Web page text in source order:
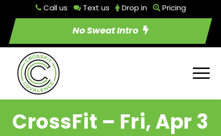
Call us Text us Drop in Pricing
No Sweat Intro
CrossFit – Fri, Apr 3